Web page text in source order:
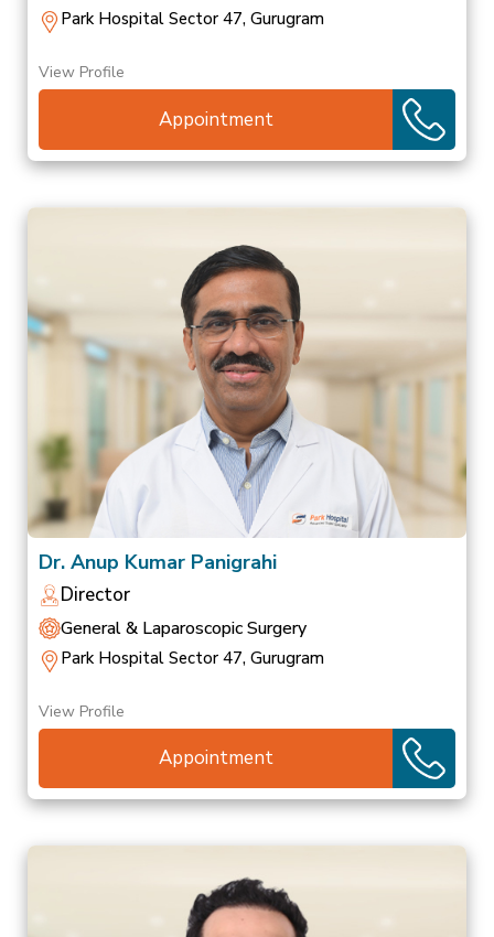
Park Hospital Sector 47, Gurugram
View Profile
Appointment
Dr. Anup Kumar Panigrahi
Director
General & Laparoscopic Surgery
Park Hospital Sector 47, Gurugram
View Profile
Appointment